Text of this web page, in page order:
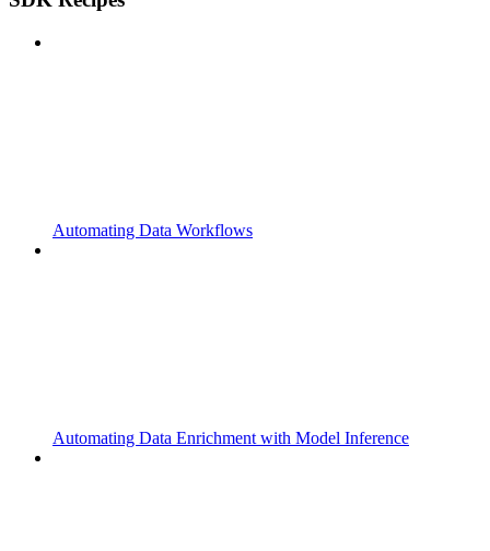
Automating Data Workflows
Automating Data Enrichment with Model Inference